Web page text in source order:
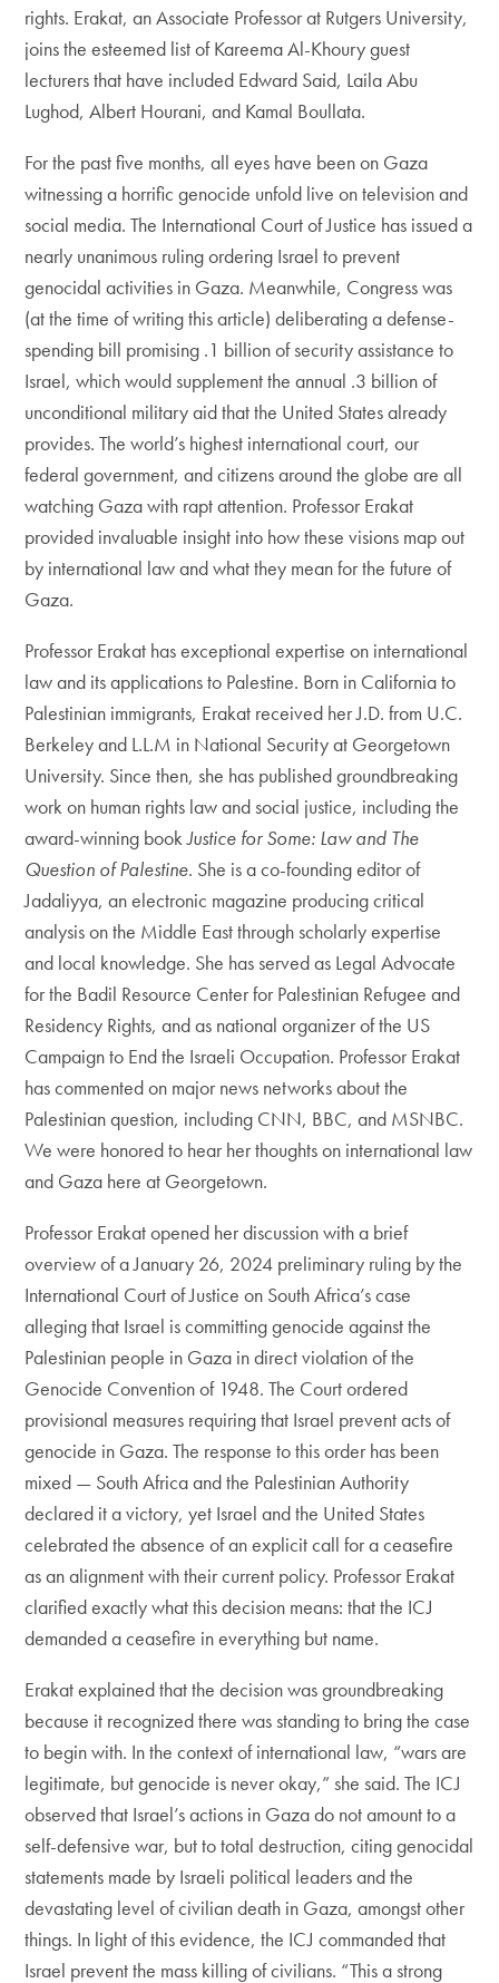
rights. Erakat, an Associate Professor at Rutgers University,
joins the esteemed list of Kareema Al-Khoury guest
lecturers that have included Edward Said, Laila Abu
Lughod, Albert Hourani, and Kamal Boullata.
For the past five months, all eyes have been on Gaza
witnessing a horrific genocide unfold live on television and
social media. The International Court of Justice has issued a
nearly unanimous ruling ordering Israel to prevent
genocidal activities in Gaza. Meanwhile, Congress was
(at the time of writing this article) deliberating a defense-
spending bill promising .1 billion of security assistance to
Israel, which would supplement the annual .3 billion of
unconditional military aid that the United States already
provides. The world’s highest international court, our
federal government, and citizens around the globe are all
watching Gaza with rapt attention. Professor Erakat
provided invaluable insight into how these visions map out
by international law and what they mean for the future of
Gaza.
Professor Erakat has exceptional expertise on international
law and its applications to Palestine. Born in California to
Palestinian immigrants, Erakat received her J.D. from U.C.
Berkeley and L.L.M in National Security at Georgetown
University. Since then, she has published groundbreaking
work on human rights law and social justice, including the
award-winning bookJustice for Some: Law and The
Question of Palestine. She is a co-founding editor of
Jadaliyya, an electronic magazine producing critical
analysis on the Middle East through scholarly expertise
and local knowledge. She has served as Legal Advocate
for the Badil Resource Center for Palestinian Refugee and
Residency Rights, and as national organizer of the US
Campaign to End the Israeli Occupation. Professor Erakat
has commented on major news networks about the
Palestinian question, including CNN, BBC, and MSNBC.
We were honored to hear her thoughts on international law
and Gaza here at Georgetown.
Professor Erakat opened her discussion with a brief
overview of a January 26, 2024 preliminary ruling by the
International Court of Justice on South Africa’s case
alleging that Israel is committing genocide against the
Palestinian people in Gaza in direct violation of the
Genocide Convention of 1948. The Court ordered
provisional measures requiring that Israel prevent acts of
genocide in Gaza. The response to this order has been
mixed — South Africa and the Palestinian Authority
declared it a victory, yet Israel and the United States
celebrated the absence of an explicit call for a ceasefire
as an alignment with their current policy. Professor Erakat
clarified exactly what this decision means: that the ICJ
demanded a ceasefire in everything but name.
Erakat explained that the decision was groundbreaking
because it recognized there was standing to bring the case
to begin with. In the context of international law, “wars are
legitimate, but genocide is never okay,” she said. The ICJ
observed that Israel’s actions in Gaza do not amount to a
self-defensive war, but to total destruction, citing genocidal
statements made by Israeli political leaders and the
devastating level of civilian death in Gaza, amongst other
things. In light of this evidence, the ICJ commanded that
Israel prevent the mass killing of civilians. “This a strong